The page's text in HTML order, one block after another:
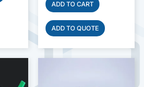
ADD TO CART
ADD TO QUOTE